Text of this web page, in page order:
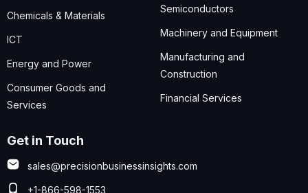
Chemicals & Materials
ICT
Energy and Power
Consumer Goods and
Services
Semiconductors
Machinery and Equipment
Manufacturing and
Construction
Financial Services
Get in Touch
sales@precisionbusinessinsights.com
+1-866-598-1553